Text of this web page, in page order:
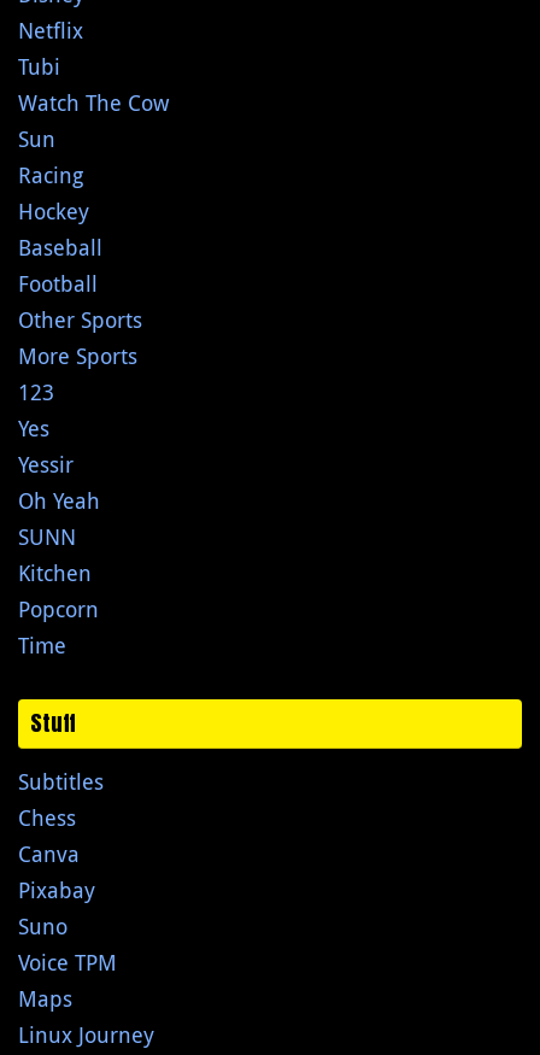
Netflix
Tubi
Watch The Cow
Sun
Racing
Hockey
Baseball
Football
Other Sports
More Sports
123
Yes
Yessir
Oh Yeah
SUNN
Kitchen
Popcorn
Time
Stuff
Subtitles
Chess
Canva
Pixabay
Suno
Voice TPM
Maps
Linux Journey